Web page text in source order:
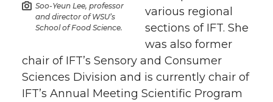
Soo-Yeun Lee, professor
and director of WSU’s
School of Food Science.
various regional
sections of IFT. She
was also former
chair of IFT’s Sensory and Consumer
Sciences Division and is currently chair of
IFT’s Annual Meeting Scientific Program